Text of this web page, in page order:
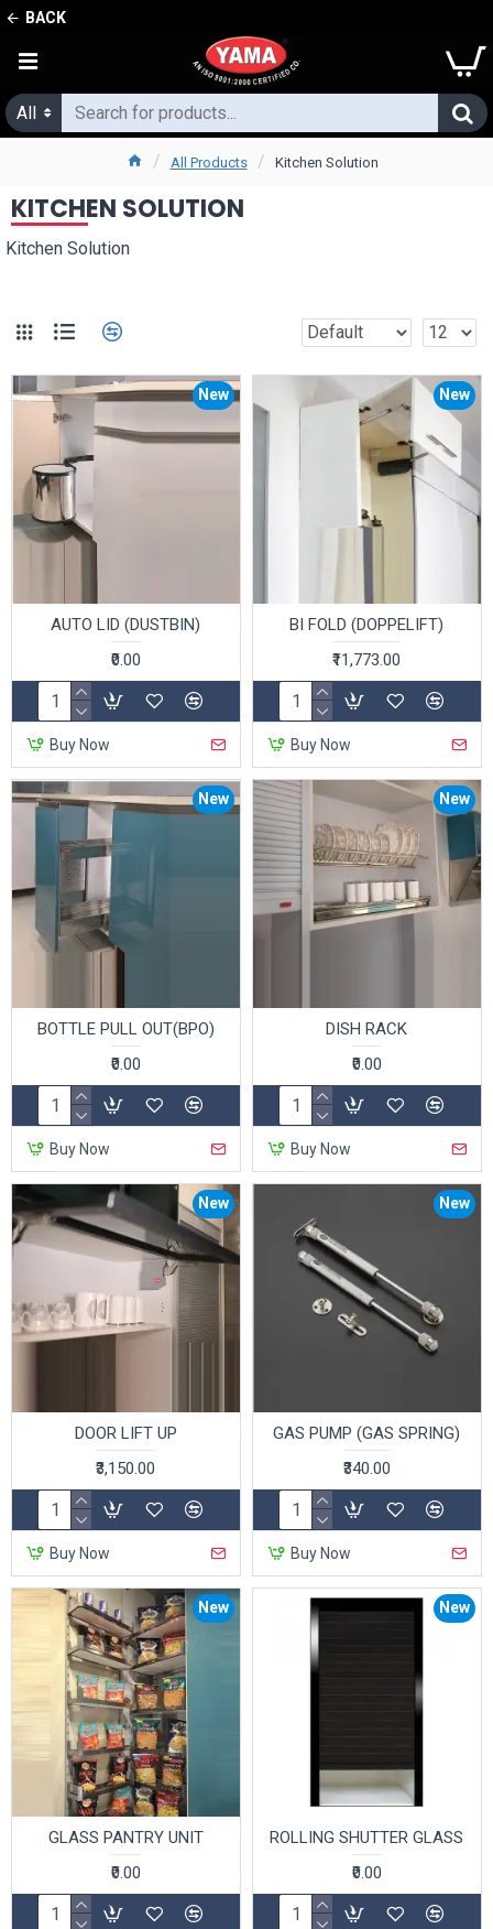
BACK
All
All Products Kitchen Solution
KITCHEN SOLUTION
Kitchen Solution
New
AUTO LID (DUSTBIN)
₹0.00
Buy Now
New
BI FOLD (DOPPELIFT)
₹11,773.00
Buy Now
New
BOTTLE PULL OUT(BPO)
₹0.00
Buy Now
New
DISH RACK
₹0.00
Buy Now
New
DOOR LIFT UP
₹3,150.00
Buy Now
New
GAS PUMP (GAS SPRING)
₹340.00
Buy Now
New
GLASS PANTRY UNIT
₹0.00
New
ROLLING SHUTTER GLASS
₹0.00